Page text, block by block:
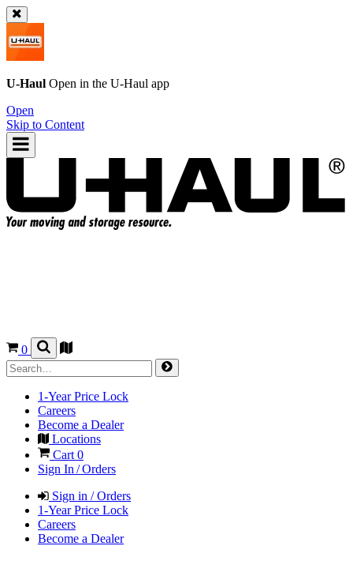
U-Haul Open in the U-Haul app
Open
Skip to Content
0
1-Year Price Lock
Careers
Become a Dealer
Locations
Cart 0
Sign In / Orders
Sign in / Orders
1-Year Price Lock
Careers
Become a Dealer